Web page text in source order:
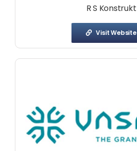
R S Konstrukt
Visit Website